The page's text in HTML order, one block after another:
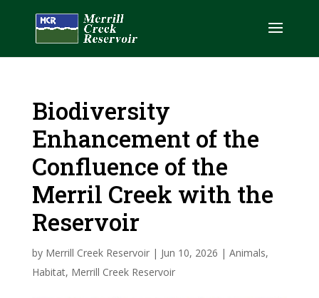
Biodiversity
Enhancement of the
Confluence of the
Merril Creek with the
Reservoir
by Merrill Creek Reservoir| Jun 10, 2026 | Animals,
Habitat, Merrill Creek Reservoir